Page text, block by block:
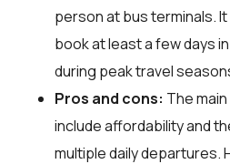
person at bus terminals.
book at least a few days
during peak travel
Pros and cons: The
include affordability and
multiple daily departures.